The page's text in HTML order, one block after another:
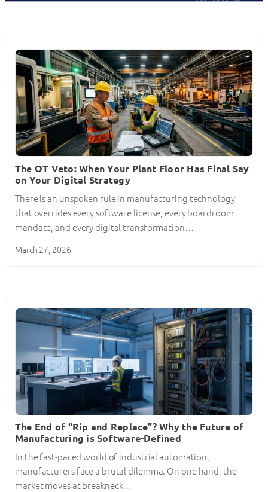
The OT Veto: When Your Plant Floor Has Final Say
on Your Digital Strategy
There is an unspoken rule in manufacturing technology
that overrides every software license, every boardroom
mandate, and every digital transformation…
March 27, 2026
The End of “Rip and Replace”? Why the Future of
Manufacturing is Software-Defined
In the fast-paced world of industrial automation,
manufacturers face a brutal dilemma. On one hand, the
market moves at breakneck…